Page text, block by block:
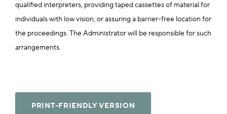
qualified interpreters, providing taped cassettes of material for
individuals with low vision, or assuring a barrier-free location for
the proceedings. The Administrator will be responsible for such
arrangements.
PRINT-FRIENDLY VERSION